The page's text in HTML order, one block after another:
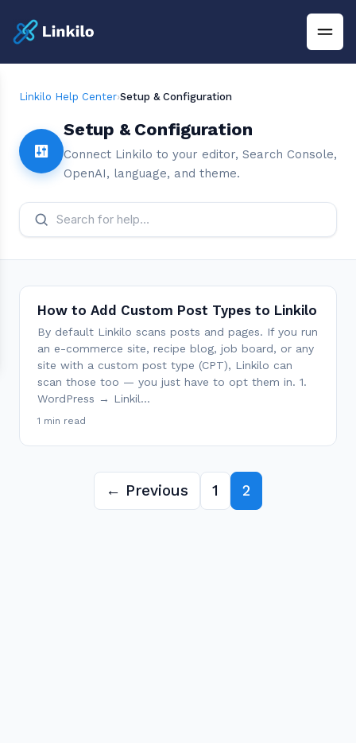
Linkilo Help Center›Setup & Configuration
Setup & Configuration
Connect Linkilo to your editor, Search Console,
OpenAI, language, and theme.
How to Add Custom Post Types to Linkilo
By default Linkilo scans posts and pages. If you run
an e-commerce site, recipe blog, job board, or any
site with a custom post type (CPT), Linkilo can
scan those too — you just have to opt them in. 1.
WordPress → Linkil…
1 min read
← Previous 1 2